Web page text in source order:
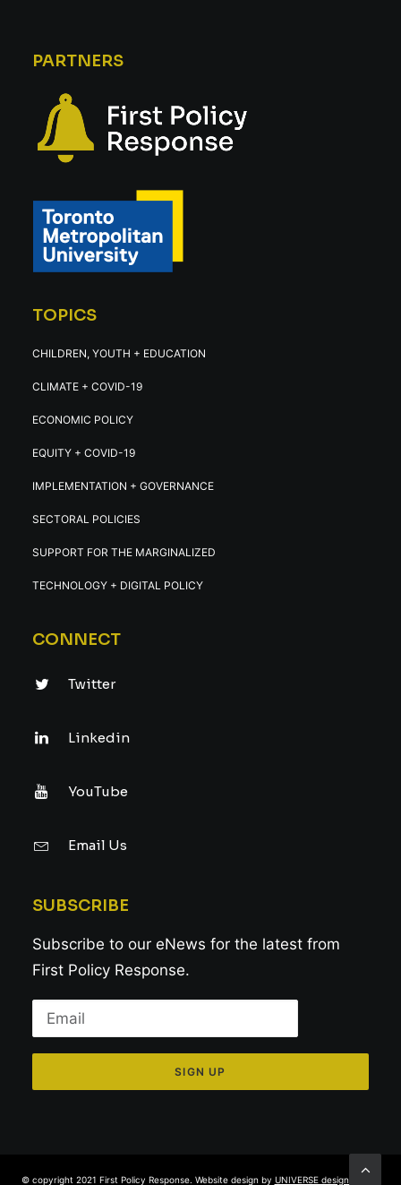
PARTNERS
TOPICS
CHILDREN, YOUTH + EDUCATION
CLIMATE + COVID-19
ECONOMIC POLICY
EQUITY + COVID-19
IMPLEMENTATION + GOVERNANCE
SECTORAL POLICIES
SUPPORT FOR THE MARGINALIZED
TECHNOLOGY + DIGITAL POLICY
CONNECT
Twitter
Linkedin
YouTube
Email Us
SUBSCRIBE
Subscribe to our eNews for the latest from
First Policy Response.
© copyright 2021 First Policy Response. Website design by UNIVERSE design studio